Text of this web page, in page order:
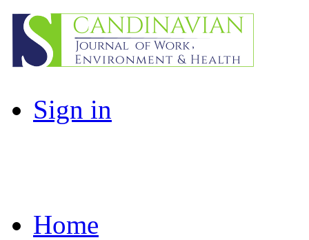
Sign in
Home